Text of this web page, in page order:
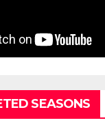
SEASONS